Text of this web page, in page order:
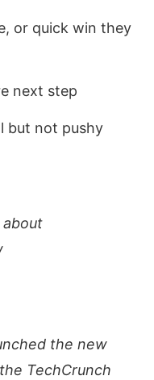
or quick win they
next step
but not pushy
about
the new
TechCrunch